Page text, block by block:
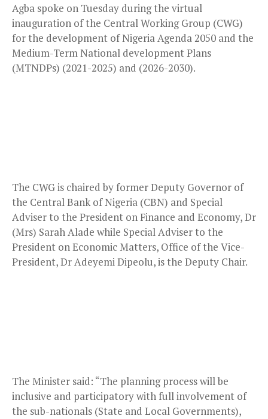
Agba spoke on Tuesday during the virtual
inauguration of the Central Working Group (CWG)
for the development of Nigeria Agenda 2050 and the
Medium-Term National development Plans
(MTNDPs) (2021-2025) and (2026-2030).
The CWG is chaired by former Deputy Governor of
the Central Bank of Nigeria (CBN) and Special
Adviser to the President on Finance and Economy, Dr
(Mrs) Sarah Alade while Special Adviser to the
President on Economic Matters, Office of the Vice-
President, Dr Adeyemi Dipeolu, is the Deputy Chair.
The Minister said: “The planning process will be
inclusive and participatory with full involvement of
the sub-nationals (State and Local Governments),